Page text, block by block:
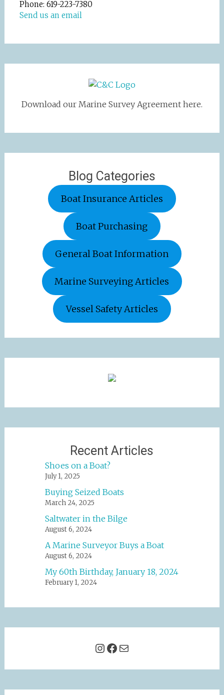
Phone: 619-223-7380
Send us an email
Download our Marine Survey Agreement here.
Blog Categories
Boat Insurance Articles
Boat Purchasing
General Boat Information
Marine Surveying Articles
Vessel Safety Articles
Recent Articles
Shoes on a Boat?
July 1, 2025
Buying Seized Boats
March 24, 2025
Saltwater in the Bilge
August 6, 2024
A Marine Surveyor Buys a Boat
August 6, 2024
My 60th Birthday, January 18, 2024
February 1, 2024
Instagram
Facebook
Mail